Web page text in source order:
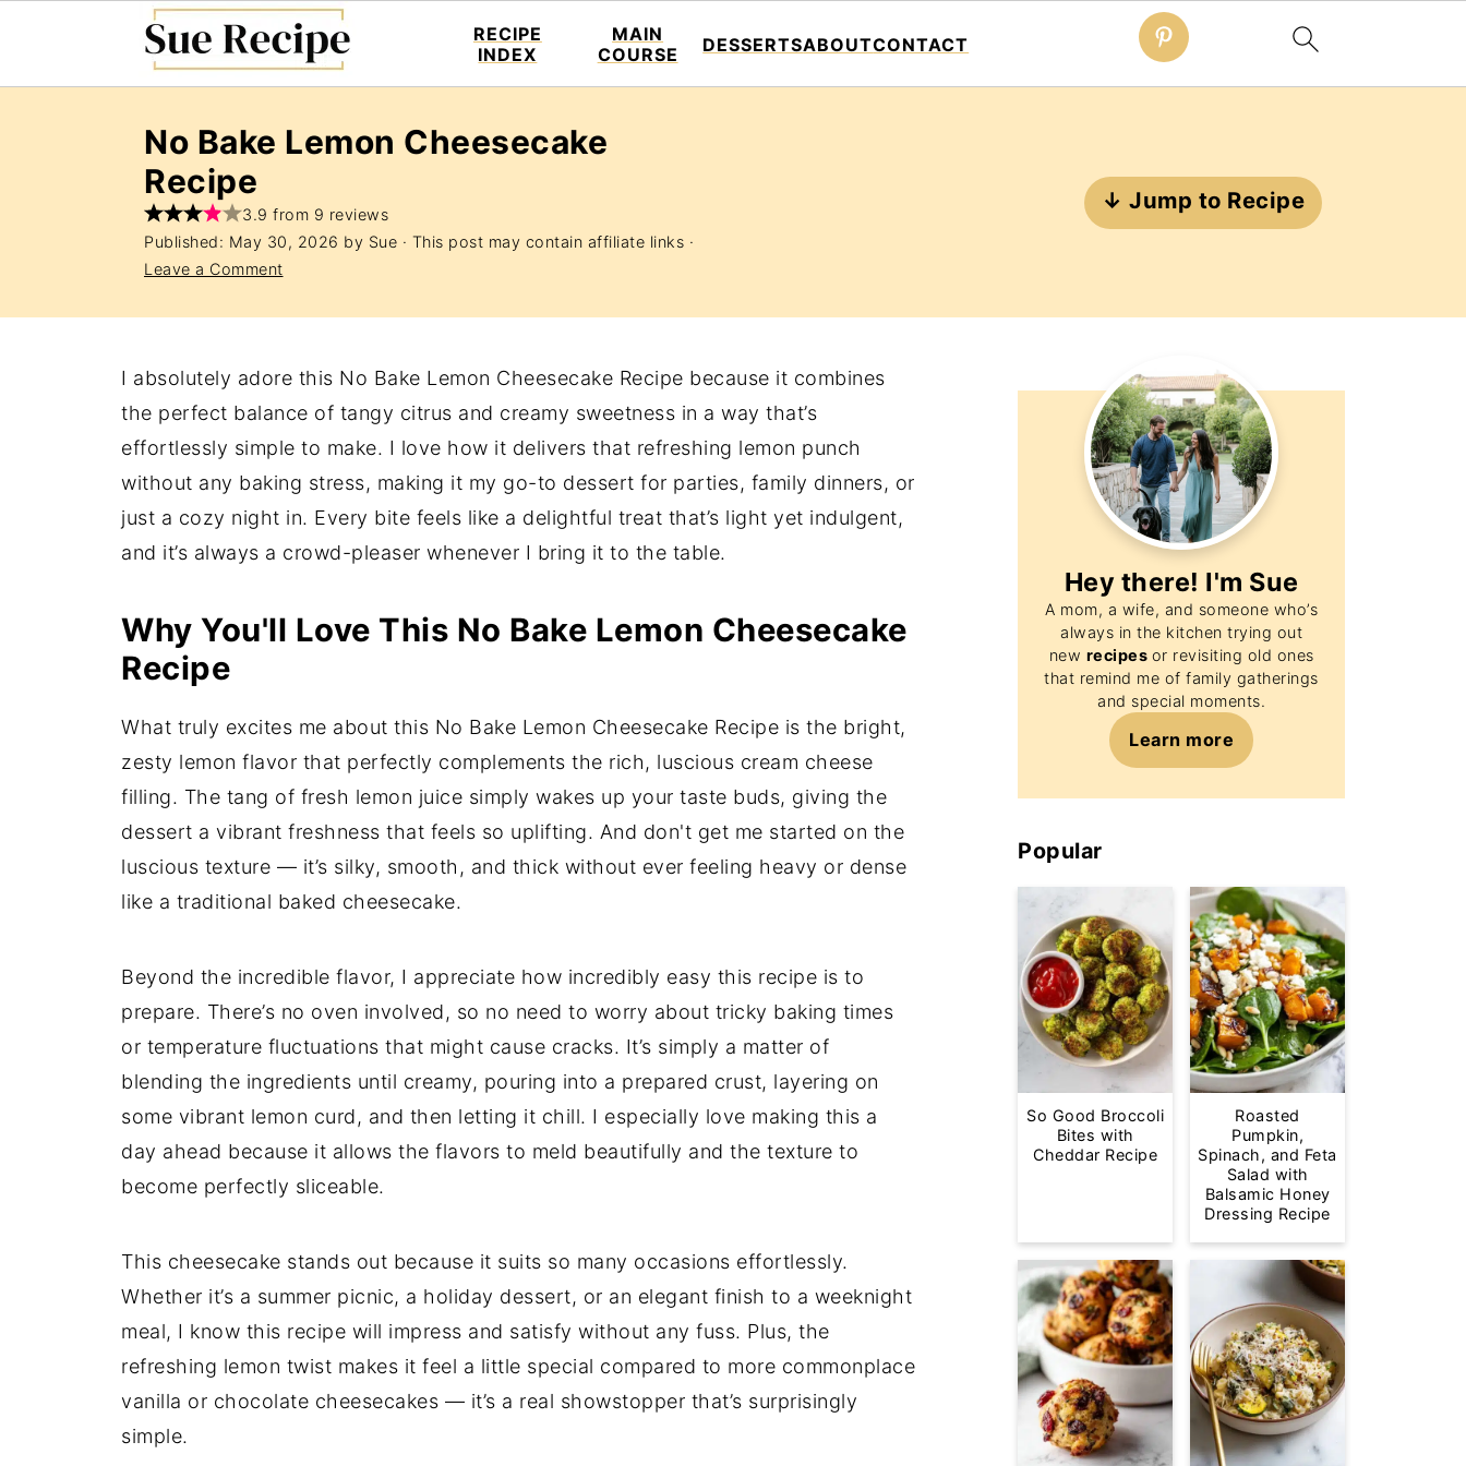
RECIPE
INDEX
MAIN
COURSE
DESSERTSABOUTCONTACT
No Bake Lemon Cheesecake
Recipe
3.9 from 9 reviews
Published: May 30, 2026 by Sue · This post may contain affiliate links ·
Leave a Comment
↓ Jump to Recipe
I absolutely adore this No Bake Lemon Cheesecake Recipe because it combines
the perfect balance of tangy citrus and creamy sweetness in a way that’s
effortlessly simple to make. I love how it delivers that refreshing lemon punch
without any baking stress, making it my go-to dessert for parties, family dinners, or
just a cozy night in. Every bite feels like a delightful treat that’s light yet indulgent,
and it’s always a crowd-pleaser whenever I bring it to the table.
Why You'll Love This No Bake Lemon Cheesecake
Recipe
What truly excites me about this No Bake Lemon Cheesecake Recipe is the bright,
zesty lemon flavor that perfectly complements the rich, luscious cream cheese
filling. The tang of fresh lemon juice simply wakes up your taste buds, giving the
dessert a vibrant freshness that feels so uplifting. And don't get me started on the
luscious texture — it’s silky, smooth, and thick without ever feeling heavy or dense
like a traditional baked cheesecake.
Beyond the incredible flavor, I appreciate how incredibly easy this recipe is to
prepare. There’s no oven involved, so no need to worry about tricky baking times
or temperature fluctuations that might cause cracks. It’s simply a matter of
blending the ingredients until creamy, pouring into a prepared crust, layering on
some vibrant lemon curd, and then letting it chill. I especially love making this a
day ahead because it allows the flavors to meld beautifully and the texture to
become perfectly sliceable.
This cheesecake stands out because it suits so many occasions effortlessly.
Whether it’s a summer picnic, a holiday dessert, or an elegant finish to a weeknight
meal, I know this recipe will impress and satisfy without any fuss. Plus, the
refreshing lemon twist makes it feel a little special compared to more commonplace
vanilla or chocolate cheesecakes — it’s a real showstopper that’s surprisingly
simple.
Hey there! I'm Sue
A mom, a wife, and someone who’s
always in the kitchen trying out
new recipes or revisiting old ones
that remind me of family gatherings
and special moments.
Learn more
Popular
So Good Broccoli
Bites with
Cheddar Recipe
Roasted
Pumpkin,
Spinach, and Feta
Salad with
Balsamic Honey
Dressing Recipe